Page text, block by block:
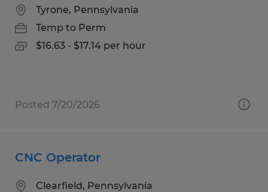
Tyrone, Pennsylvania
Temp to Perm
$16.63 - $17.14 per hour
Posted 7/20/2026
CNC Operator
Clearfield, Pennsylvania